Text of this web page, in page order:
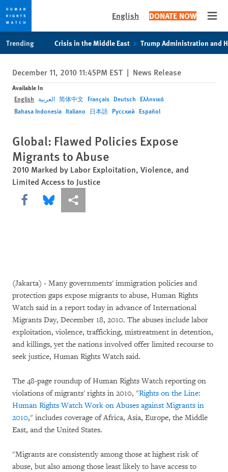
privacy
notice
content
English DONATE NOW
Trending Crisis in the Middle East Trump Administration and
December 11, 2010 11:45PM EST | News Release
Available In
English العربية 简体中文 Français Deutsch Ελληνικά
Bahasa Indonesia Italiano 日本語 Русский Español
Global: Flawed Policies Expose
Migrants to Abuse
2010 Marked by Labor Exploitation, Violence, and
Limited Access to Justice
Share this via Facebook
Share this via Bluesky
More sharing options
(Jakarta) - Many governments' immigration policies and
protection gaps expose migrants to abuse, Human Rights
Watch said in a report today in advance of International
Migrants Day, December 18, 2010. The abuses include labor
exploitation, violence, trafficking, mistreatment in detention,
and killings, yet the nations involved offer limited recourse to
seek justice, Human Rights Watch said.
The 48-page roundup of Human Rights Watch reporting on
violations of migrants' rights in 2010, "Rights on the Line:
Human Rights Watch Work on Abuses against Migrants in
2010," includes coverage of Africa, Asia, Europe, the Middle
East, and the United States.
"Migrants are consistently among those at highest risk of
abuse, but also among those least likely to have access to